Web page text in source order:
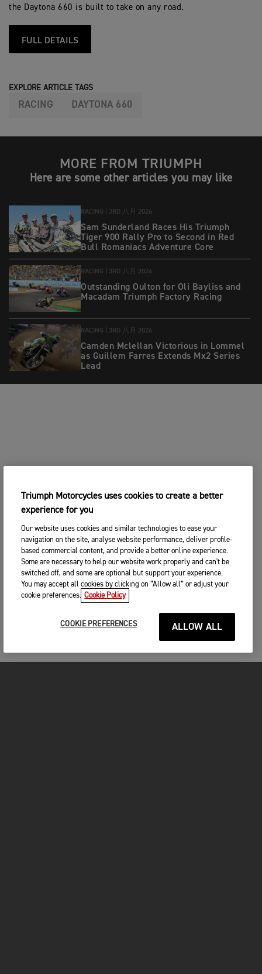
the Daytona 660 is built to take on any road.
FULL DETAILS
EXPLORE ARTICLE TAGS
RACING DAYTONA 660
MORE FROM TRIUMPH
Here are some other articles you may like
RACING | 3RD 八月 2026
Sam Sunderland Races His Triumph
Tiger 900 Rally Pro to Second in Red
Bull Romaniacs Adventure Core
RACING | 3RD 八月 2026
Outstanding Oulton for Oli Bayliss and
Macadam Triumph Factory Racing
RACING | 3RD 八月 2026
Camden Mclellan Victorious in Lommel
as Guillem Farres Extends Mx2 Series
Lead
Triumph Motorcycles uses cookies to create a better
experience for you
Our website uses cookies and similar technologies to ease your
navigation on the site, analyse website performance, deliver profile-
based commercial content, and provide a better online experience.
Some are necessary to help our website work properly and can't be
switched off, and some are optional but support your experience.
You may accept all cookies by clicking on “Allow all” or adjust your
cookie preferences. Cookie Policy
COOKIE PREFERENCES ALLOW ALL